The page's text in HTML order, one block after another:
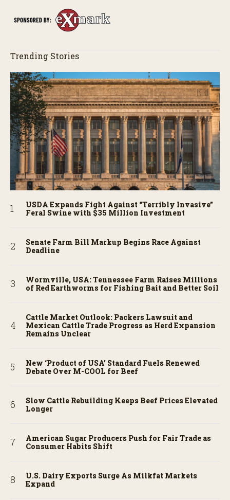
Trending Stories
USDA Expands Fight Against “Terribly Invasive”
Feral Swine with $35 Million Investment
Senate Farm Bill Markup Begins Race Against
Deadline
Wormville, USA: Tennessee Farm Raises Millions
of Red Earthworms for Fishing Bait and Better Soil
Cattle Market Outlook: Packers Lawsuit and
Mexican Cattle Trade Progress as Herd Expansion
Remains Unclear
New ‘Product of USA’ Standard Fuels Renewed
Debate Over M-COOL for Beef
Slow Cattle Rebuilding Keeps Beef Prices Elevated
Longer
American Sugar Producers Push for Fair Trade as
Consumer Habits Shift
U.S. Dairy Exports Surge As Milkfat Markets
Expand